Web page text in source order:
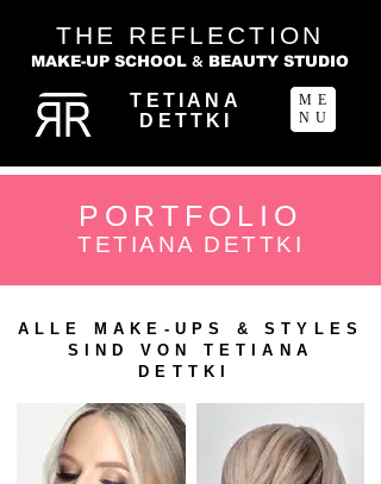
THE REFLECTION
MAKE-UP SCHOOL & BEAUTY STUDIO
TETIANA
DETTKI
ME
NU
PORTFOLIO
TETIANA DETTKI
ALLE MAKE-UPS & STYLES
SIND VON TETIANA
DETTKI